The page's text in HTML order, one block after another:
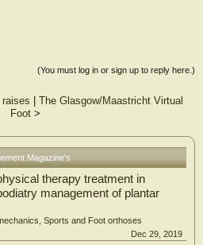
(You must log in or sign up to reply here.)
The Glasgow/Maastricht Virtual
Foot >
Magazine's
therapy treatment in
management of plantar
Sports and Foot orthoses
Dec 29, 2019